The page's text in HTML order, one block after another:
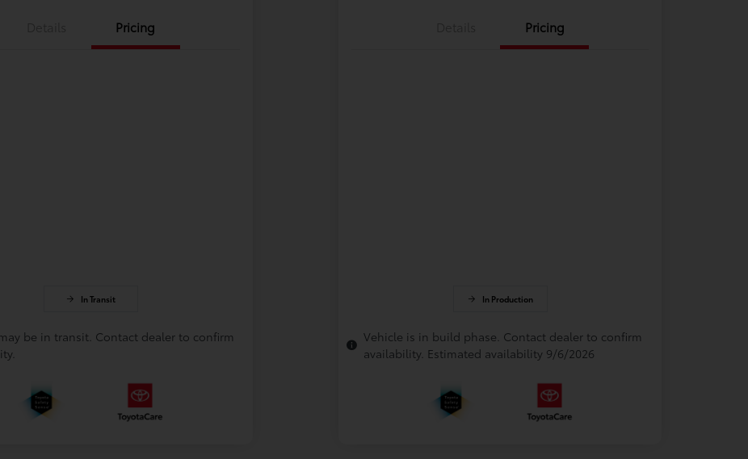
Pricing
In Transit
be in transit. Contact dealer to confirm
Pricing
In Production
Vehicle is in build phase. Contact dealer to confirm
availability. Estimated availability 9/6/2026